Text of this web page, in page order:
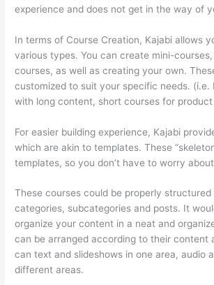
experience and does not get in the way of
In terms of Course Creation, Kajabi allows
various types. You can create mini-
courses, as well as creating your own.
customized to suit your specific needs. (i.e.
with long content, short courses for product
For easier building experience, Kajabi
which are akin to templates. These
templates, so you don’t have to worry
These courses could be properly
categories, subcategories and posts. It
organize your content in a neat and
can be arranged according to their content
can text and slideshows in one area, audio
different areas.